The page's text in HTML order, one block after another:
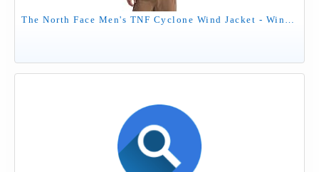
The North Face Men's TNF Cyclone Wind Jacket - Wind Resistant, UPF 40+ Sun Protection, TNF Black, Medium